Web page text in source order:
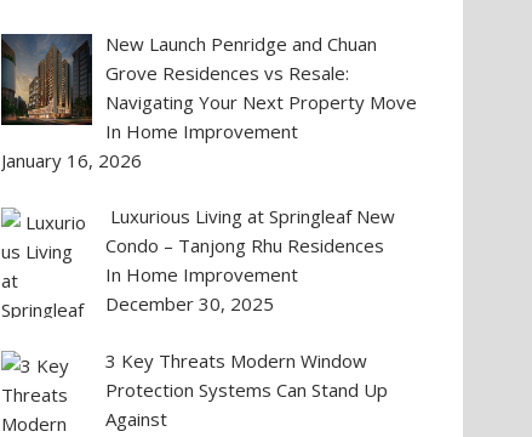
New Launch Penridge and Chuan
Grove Residences vs Resale:
Navigating Your Next Property Move
In Home Improvement
January 16, 2026
Luxurious Living at Springleaf New
Condo – Tanjong Rhu Residences
In Home Improvement
December 30, 2025
3 Key Threats Modern Window
Protection Systems Can Stand Up
Against